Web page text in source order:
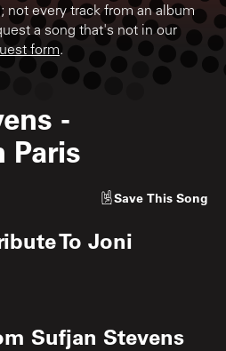
not every track from an album
a song that's not in our
form.
-
Paris
Save This Song
To Joni
Sufjan Stevens